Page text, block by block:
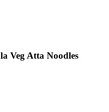
Veg Atta Noodles